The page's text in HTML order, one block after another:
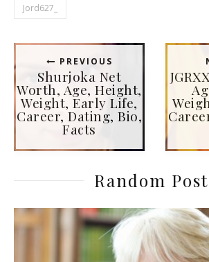
Jord627_
PREVIOUS
Shurjoka Net
Worth, Age, Height,
Weight, Early Life,
Career, Dating, Bio,
Facts
Random